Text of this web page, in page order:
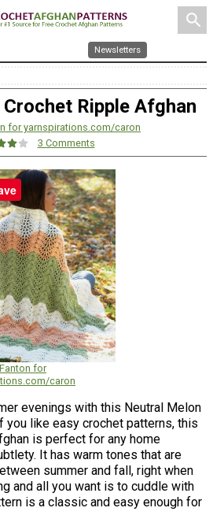
search
Newsletters
Ripple Afghan
for yarnspirations.com/caron
3 Comments
for
caron
evenings with this Neutral Melon
you like easy crochet patterns, this
is perfect for any home
It has warm tones that are
summer and fall, right when
and all you want is to cuddle with
is a classic and easy enough for